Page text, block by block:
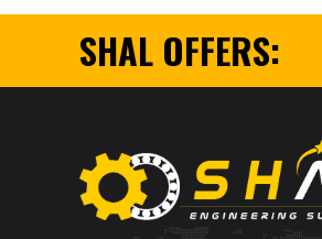
SHAL OFFERS: